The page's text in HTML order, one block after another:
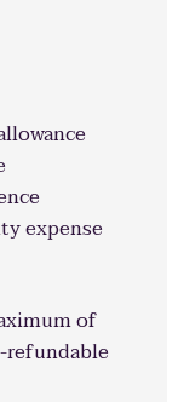
expense
of
refundable